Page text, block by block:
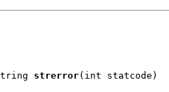
strerror(int statcode)